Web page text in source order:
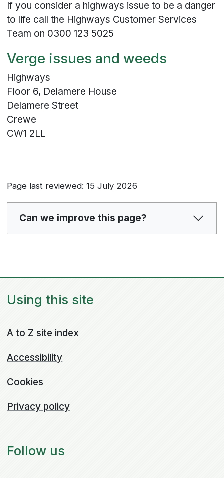
If you consider a highways issue to be a danger
to life call the Highways Customer Services
Team on 0300 123 5025
Verge issues and weeds
Highways
Floor 6, Delamere House
Delamere Street
Crewe
CW1 2LL
Page last reviewed: 15 July 2026
Can we improve this page?
Using this site
A to Z site index
Accessibility
Cookies
Privacy policy
Follow us